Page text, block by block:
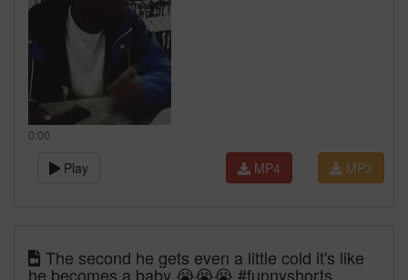
0:00
Play MP3
MP4
The second he gets even a little cold it's like
he becomes a baby 😭😭😭 #funnyshorts